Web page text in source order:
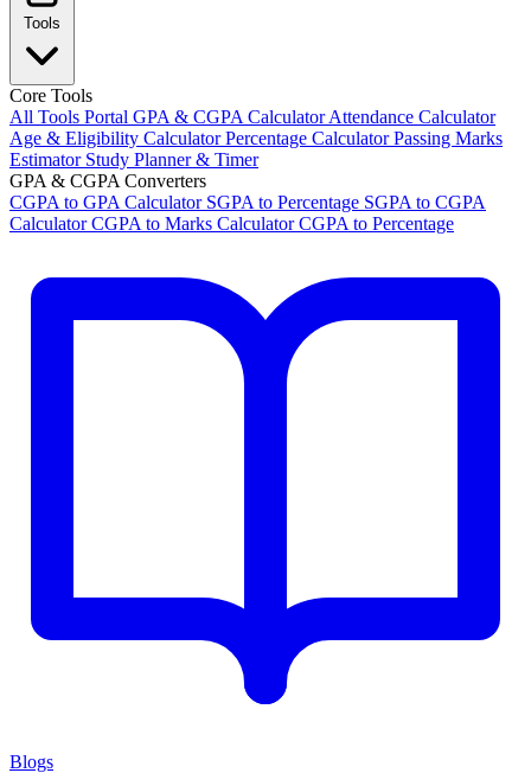
Tools
Core Tools
All Tools Portal GPA & CGPA CalculatorAttendance Calculator
Age & Eligibility CalculatorPercentage CalculatorPassing Marks
Estimator Study Planner & Timer
GPA & CGPA Converters
CGPA to GPA Calculator SGPA to Percentage SGPA to CGPA
CalculatorCGPA to Marks CalculatorCGPA to Percentage
Blogs